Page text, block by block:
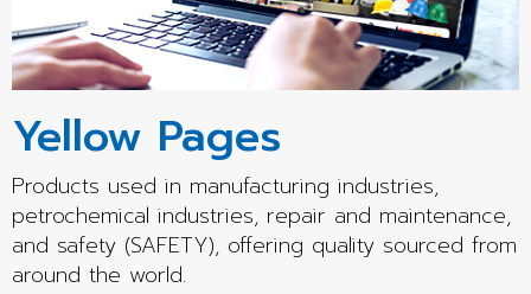
Yellow Pages
Products used in manufacturing industries,
petrochemical industries, repair and maintenance,
and safety (SAFETY), offering quality sourced from
around the world.